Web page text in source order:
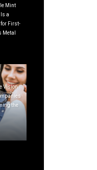
Mint
a
for First-
Metal
Vision
the